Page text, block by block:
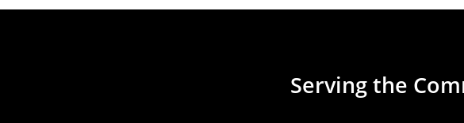
Serving the